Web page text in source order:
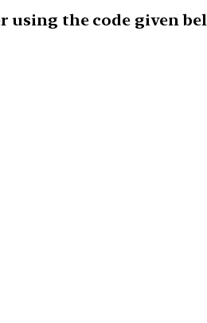
using the code given